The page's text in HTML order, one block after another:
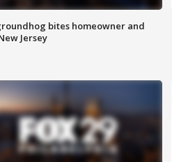
bites homeowner and
Jersey